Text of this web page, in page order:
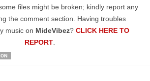
files might be broken; kindly report any
the comment section. Having troubles
music on MideVibez? CLICK HERE TO
REPORT.